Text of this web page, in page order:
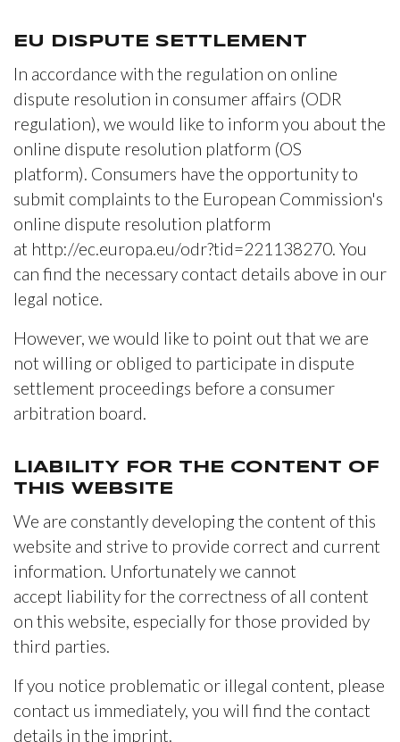
EU DISPUTE SETTLEMENT
In accordance with the regulation on online
dispute resolution in consumer affairs (ODR
regulation), we would like to inform you about the
online dispute resolution platform (OS
platform). Consumers have the opportunity to
submit complaints to the European Commission's
online dispute resolution platform
at http://ec.europa.eu/odr?tid=221138270. You
can find the necessary contact details above in our
legal notice.
However, we would like to point out that we are
not willing or obliged to participate in dispute
settlement proceedings before a consumer
arbitration board.
LIABILITY FOR THE CONTENT OF
THIS WEBSITE
We are constantly developing the content of this
website and strive to provide correct and current
information. Unfortunately we cannot
accept liability for the correctness of all content
on this website, especially for those provided by
third parties.
If you notice problematic or illegal content, please
contact us immediately, you will find the contact
details in the imprint.